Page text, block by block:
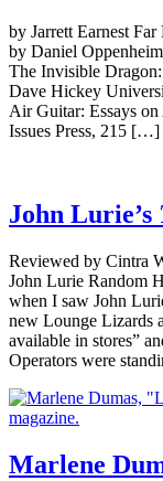
by Jarrett Earnest
by Daniel
The Invisible
Dave Hickey
Air Guitar: Essays
Issues Press, 215 […]
John Lurie’s
Reviewed by Cintra
John Lurie Random
when I saw John
new Lounge Lizards
available in stores”
Operators were
Marlene